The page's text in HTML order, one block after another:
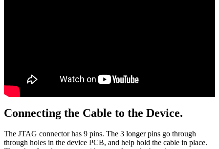
Connecting the Cable to the Device.
The JTAG connector has 9 pins. The 3 longer pins go through
through holes in the device PCB, and help hold the cable in place.